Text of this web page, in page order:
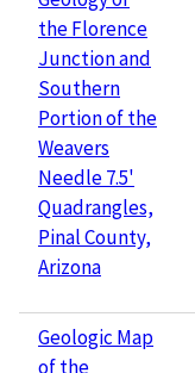
the Florence
Junction and
Southern
Portion of the
Weavers
Needle 7.5'
Quadrangles,
Pinal County,
Arizona
Geologic Map
of the